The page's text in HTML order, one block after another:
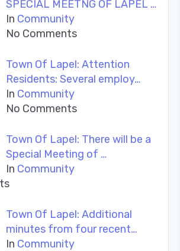
SPECIAL MEETNG OF LAPEL …
In Community
No Comments
Town Of Lapel: Attention
Residents: Several employ…
In Community
No Comments
Town Of Lapel: There will be a
Special Meeting of …
In Community
Town Of Lapel: Additional
minutes from four recent…
In Community